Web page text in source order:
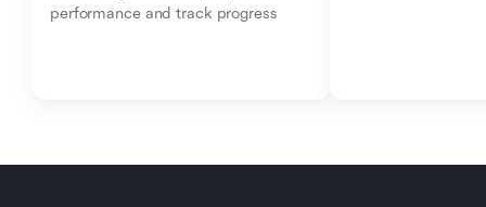
performance and track progress